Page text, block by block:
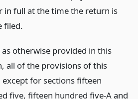
in full at the time the return is
filed.
as otherwise provided in this
all of the provisions of this
except for sections fifteen
five, fifteen hundred five-A and